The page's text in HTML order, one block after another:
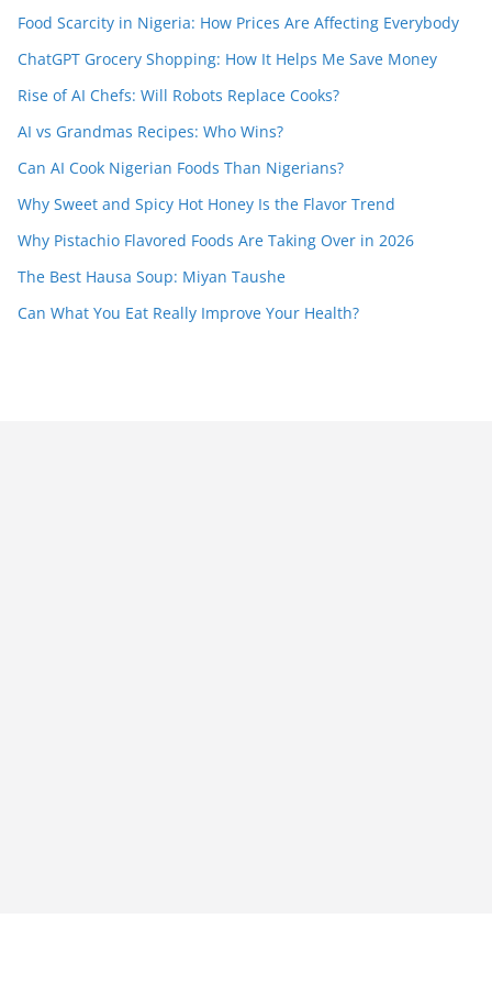
Food Scarcity in Nigeria: How Prices Are Affecting Everybody
ChatGPT Grocery Shopping: How It Helps Me Save Money
Rise of AI Chefs: Will Robots Replace Cooks?
AI vs Grandmas Recipes: Who Wins?
Can AI Cook Nigerian Foods Than Nigerians?
Why Sweet and Spicy Hot Honey Is the Flavor Trend
Why Pistachio Flavored Foods Are Taking Over in 2026
The Best Hausa Soup: Miyan Taushe
Can What You Eat Really Improve Your Health?